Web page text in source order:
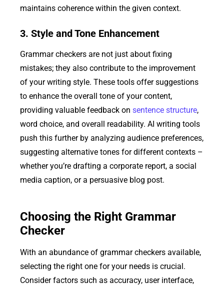
maintains coherence within the given context.
3. Style and Tone Enhancement
Grammar checkers are not just about fixing
mistakes; they also contribute to the improvement
of your writing style. These tools offer suggestions
to enhance the overall tone of your content,
providing valuable feedback on sentence structure,
word choice, and overall readability. AI writing tools
push this further by analyzing audience preferences,
suggesting alternative tones for different contexts –
whether you’re drafting a corporate report, a social
media caption, or a persuasive blog post.
Choosing the Right Grammar
Checker
With an abundance of grammar checkers available,
selecting the right one for your needs is crucial.
Consider factors such as accuracy, user interface,